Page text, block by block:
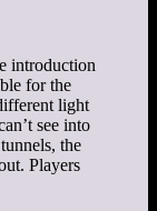
introduction
for the
light
see into
the
Players